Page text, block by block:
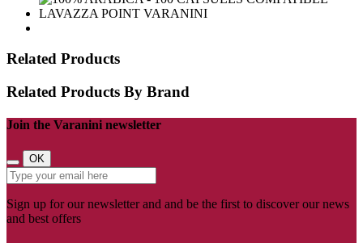
Related Products
Related Products By Brand
Join the Varanini newsletter
OK
Sign up for our newsletter and and be the first to discover our news
and best offers